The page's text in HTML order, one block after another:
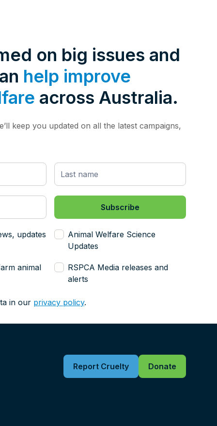
on big issues and
help improve
across Australia.
keep you updated on all the latest campaigns,
updates
Animal Welfare Science
Updates
animal
RSPCA Media releases and
alerts
in our privacy policy.
Report Cruelty Donate